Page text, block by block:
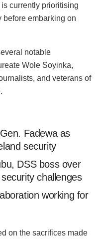
currently prioritising
before embarking on
notable
Wole Soyinka,
and veterans of
Fadewa as
security
DSS boss over
challenges
working for
on the sacrifices made